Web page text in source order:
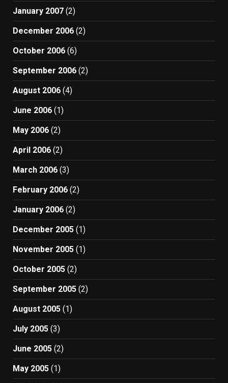
January 2007 (2)
December 2006 (2)
October 2006 (6)
September 2006 (2)
August 2006 (4)
June 2006 (1)
May 2006 (2)
April 2006 (2)
March 2006 (3)
February 2006 (2)
January 2006 (2)
December 2005 (1)
November 2005 (1)
October 2005 (2)
September 2005 (2)
August 2005 (1)
July 2005 (3)
June 2005 (2)
May 2005 (1)